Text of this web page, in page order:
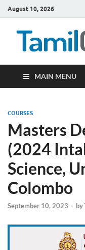
August 10, 2026
MAIN MENU
COURSES
Masters
(2024
Science,
Colombo
September 10, 2023 - by